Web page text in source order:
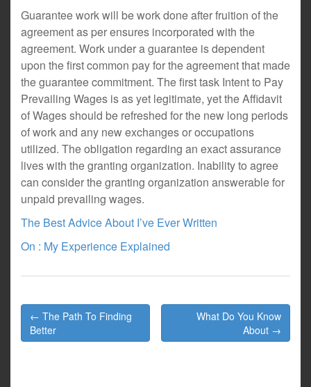
Guarantee work will be work done after fruition of the
agreement as per ensures incorporated with the
agreement. Work under a guarantee is dependent
upon the first common pay for the agreement that made
the guarantee commitment. The first task Intent to Pay
Prevailing Wages is as yet legitimate, yet the Affidavit
of Wages should be refreshed for the new long periods
of work and any new exchanges or occupations
utilized. The obligation regarding an exact assurance
lives with the granting organization. Inability to agree
can consider the granting organization answerable for
unpaid prevailing wages.
The Best Advice About I’ve Ever Written
On : My Experience Explained
Post
navigation
← The Path To Finding
Better
What Do You Know
About →